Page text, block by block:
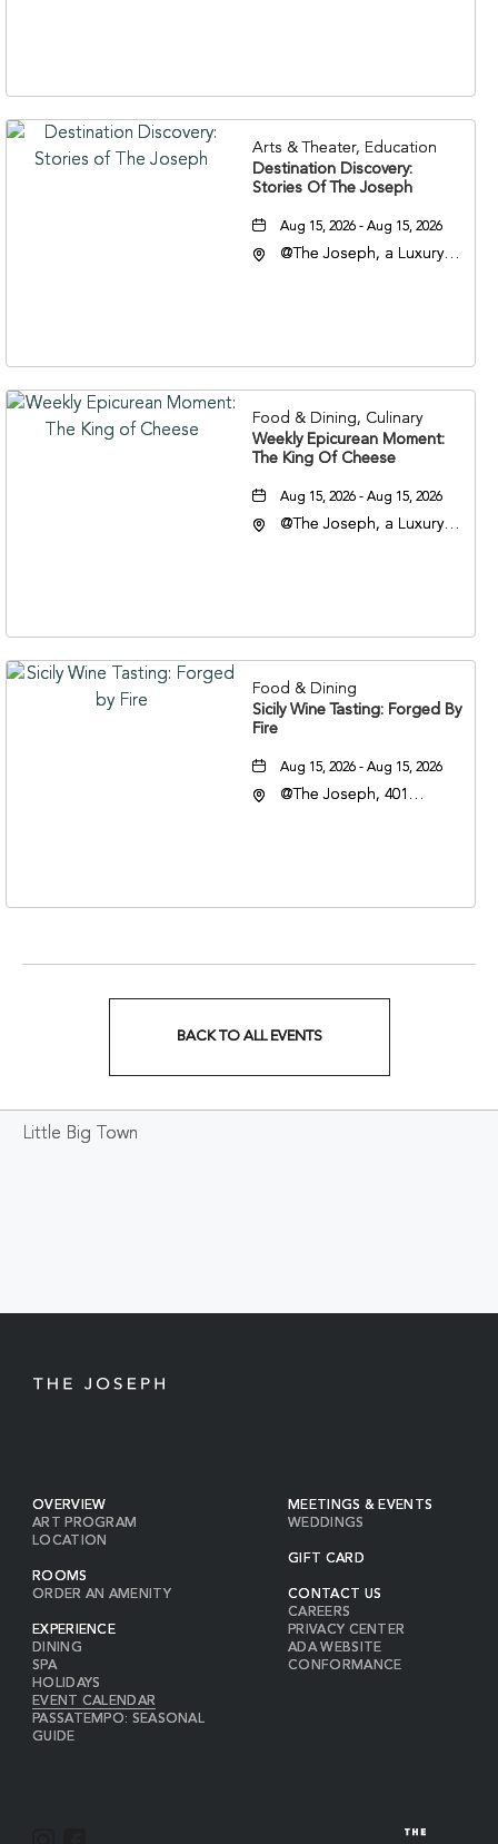
Arts & Theater, Education
Destination Discovery:
Stories Of The Joseph
Aug 15, 2026 - Aug 15, 2026
@The Joseph, a Luxury
37201
Food & Dining, Culinary
Weekly Epicurean Moment:
The King Of Cheese
Aug 15, 2026 - Aug 15, 2026
@The Joseph, a Luxury
37201
Food & Dining
Sicily Wine Tasting: Forged By
Fire
Aug 15, 2026 - Aug 15, 2026
@The Joseph, 401
BACK TO ALL EVENTS
Little Big Town
OVERVIEW
ART PROGRAM
LOCATION
ROOMS
ORDER AN AMENITY
EXPERIENCE
DINING
SPA
HOLIDAYS
EVENT CALENDAR
PASSATEMPO: SEASONAL
GUIDE
MEETINGS & EVENTS
WEDDINGS
GIFT CARD
CONTACT US
CAREERS
PRIVACY CENTER
ADA WEBSITE
CONFORMANCE